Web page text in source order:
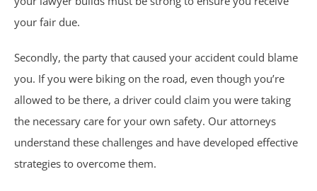
Talcum Powder
Premises Liability
Animal & Dog Bites
your fair due.
Secondly, the party that caused your accident could blame
you. If you were biking on the road, even though you’re
allowed to be there, a driver could claim you were taking
the necessary care for your own safety. Our attorneys
understand these challenges and have developed effective
strategies to overcome them.